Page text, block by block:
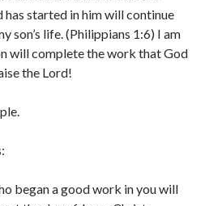
started in him will continue
son’s life. (Philippians 1:6) I am
will complete the work that God
the Lord!
began a good work in you will